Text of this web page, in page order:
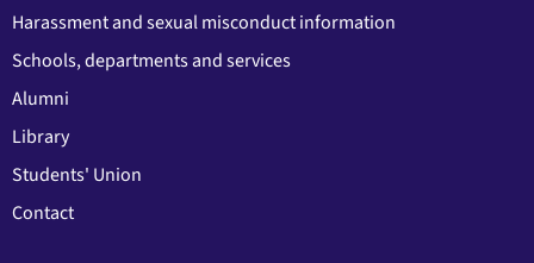
Harassment and sexual misconduct information
Schools, departments and services
Alumni
Library
Students' Union
Contact